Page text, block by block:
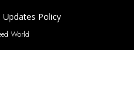
Policy
World